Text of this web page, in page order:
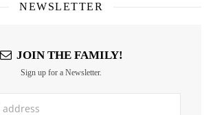
NEWSLETTER
JOIN THE FAMILY!
Sign up for a Newsletter.